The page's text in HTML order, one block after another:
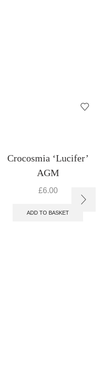
Crocosmia ‘Lucifer’
AGM
£6.00
ADD TO BASKET